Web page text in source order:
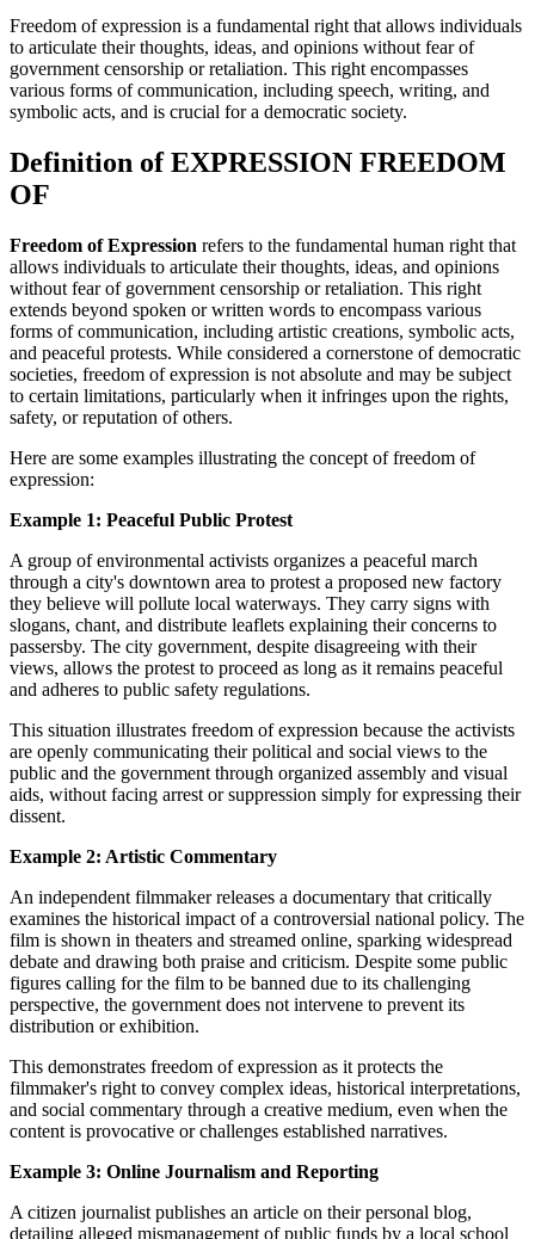
Freedom of expression is a fundamental right that allows individuals
to articulate their thoughts, ideas, and opinions without fear of
government censorship or retaliation. This right encompasses
various forms of communication, including speech, writing, and
symbolic acts, and is crucial for a democratic society.
Definition of EXPRESSION FREEDOM
OF
Freedom of Expression refers to the fundamental human right that
allows individuals to articulate their thoughts, ideas, and opinions
without fear of government censorship or retaliation. This right
extends beyond spoken or written words to encompass various
forms of communication, including artistic creations, symbolic acts,
and peaceful protests. While considered a cornerstone of democratic
societies, freedom of expression is not absolute and may be subject
to certain limitations, particularly when it infringes upon the rights,
safety, or reputation of others.
Here are some examples illustrating the concept of freedom of
expression:
Example 1: Peaceful Public Protest
A group of environmental activists organizes a peaceful march
through a city's downtown area to protest a proposed new factory
they believe will pollute local waterways. They carry signs with
slogans, chant, and distribute leaflets explaining their concerns to
passersby. The city government, despite disagreeing with their
views, allows the protest to proceed as long as it remains peaceful
and adheres to public safety regulations.
This situation illustrates freedom of expression because the activists
are openly communicating their political and social views to the
public and the government through organized assembly and visual
aids, without facing arrest or suppression simply for expressing their
dissent.
Example 2: Artistic Commentary
An independent filmmaker releases a documentary that critically
examines the historical impact of a controversial national policy. The
film is shown in theaters and streamed online, sparking widespread
debate and drawing both praise and criticism. Despite some public
figures calling for the film to be banned due to its challenging
perspective, the government does not intervene to prevent its
distribution or exhibition.
This demonstrates freedom of expression as it protects the
filmmaker's right to convey complex ideas, historical interpretations,
and social commentary through a creative medium, even when the
content is provocative or challenges established narratives.
Example 3: Online Journalism and Reporting
A citizen journalist publishes an article on their personal blog,
detailing alleged mismanagement of public funds by a local school